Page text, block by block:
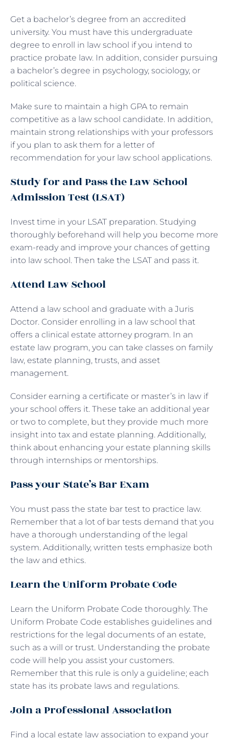
Get a bachelor’s degree from an accredited
university. You must have this undergraduate
degree to enroll in law school if you intend to
practice probate law. In addition, consider pursuing
a bachelor’s degree in psychology, sociology, or
political science.
Make sure to maintain a high GPA to remain
competitive as a law school candidate. In addition,
maintain strong relationships with your professors
if you plan to ask them for a letter of
recommendation for your law school applications.
Study for and Pass the Law School
Admission Test (LSAT)
Invest time in your LSAT preparation. Studying
thoroughly beforehand will help you become more
exam-ready and improve your chances of getting
into law school. Then take the LSAT and pass it.
Attend Law School
Attend a law school and graduate with a Juris
Doctor. Consider enrolling in a law school that
offers a clinical estate attorney program. In an
estate law program, you can take classes on family
law, estate planning, trusts, and asset
management.
Consider earning a certificate or master’s in law if
your school offers it. These take an additional year
or two to complete, but they provide much more
insight into tax and estate planning. Additionally,
think about enhancing your estate planning skills
through internships or mentorships.
Pass your State’s Bar Exam
You must pass the state bar test to practice law.
Remember that a lot of bar tests demand that you
have a thorough understanding of the legal
system. Additionally, written tests emphasize both
the law and ethics.
Learn the Uniform Probate Code
Learn the Uniform Probate Code thoroughly. The
Uniform Probate Code establishes guidelines and
restrictions for the legal documents of an estate,
such as a will or trust. Understanding the probate
code will help you assist your customers.
Remember that this rule is only a guideline; each
state has its probate laws and regulations.
Join a Professional Association
Find a local estate law association to expand your